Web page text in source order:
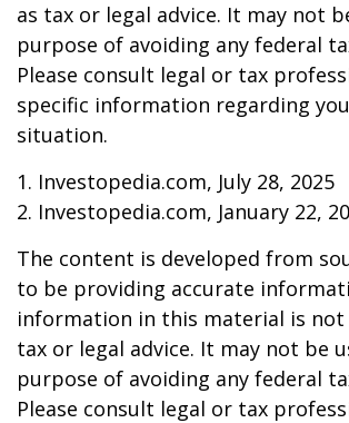
as tax or legal advice. It may not
purpose of avoiding any federal
Please consult legal or tax
specific information regarding
situation.
1. Investopedia.com, July 28, 2025
2. Investopedia.com, January 22,
The content is developed from
to be providing accurate
information in this material is not
tax or legal advice. It may not be
purpose of avoiding any federal
Please consult legal or tax